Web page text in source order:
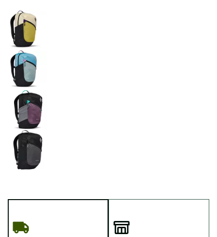
Selectable group